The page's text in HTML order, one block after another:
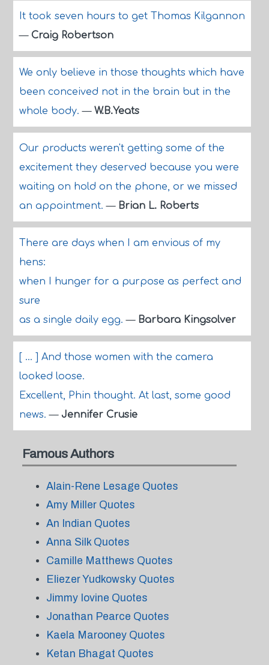
It took seven hours to get Thomas Kilgannon
— Craig Robertson
We only believe in those thoughts which have
been conceived not in the brain but in the
whole body.— W.B.Yeats
Our products weren't getting some of the
excitement they deserved because you were
waiting on hold on the phone, or we missed
an appointment.— Brian L. Roberts
There are days when I am envious of my
hens:
when I hunger for a purpose as perfect and
sure
as a single daily egg.— Barbara Kingsolver
[ ... ] And those women with the camera
looked loose.
Excellent, Phin thought. At last, some good
news.— Jennifer Crusie
Famous Authors
Alain-Rene Lesage Quotes
Amy Miller Quotes
An Indian Quotes
Anna Silk Quotes
Camille Matthews Quotes
Eliezer Yudkowsky Quotes
Jimmy Iovine Quotes
Jonathan Pearce Quotes
Kaela Marooney Quotes
Ketan Bhagat Quotes